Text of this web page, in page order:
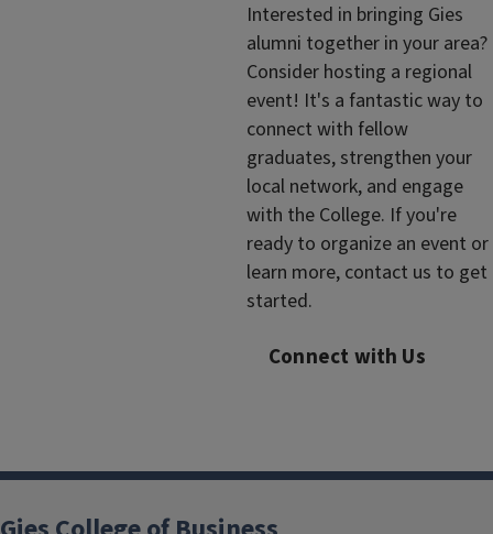
Interested in bringing Gies
alumni together in your area?
Consider hosting a regional
event! It's a fantastic way to
connect with fellow
graduates, strengthen your
local network, and engage
with the College. If you're
ready to organize an event or
learn more, contact us to get
started.
Connect with Us